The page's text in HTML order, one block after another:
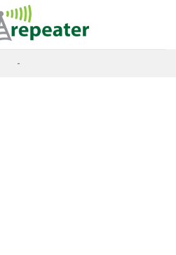
-